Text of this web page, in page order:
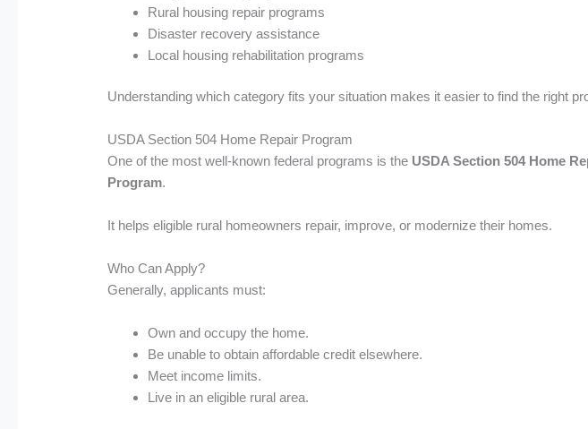
Rural housing repair programs
Disaster recovery assistance
Local housing rehabilitation programs
Understanding which category fits your situation makes it easier to find the right
USDA Section 504 Home Repair Program
One of the most well-known federal programs is the USDA Section 504 Home
Program.
It helps eligible rural homeowners repair, improve, or modernize their homes.
Who Can Apply?
Generally, applicants must:
Own and occupy the home.
Be unable to obtain affordable credit elsewhere.
Meet income limits.
Live in an eligible rural area.